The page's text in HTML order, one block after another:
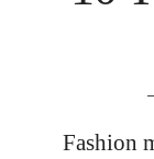
Fashion